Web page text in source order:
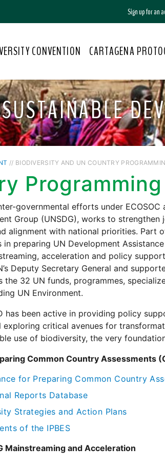
Sign up for an
CONVENTION CARTAGENA
// BIODIVERSITY AND UN COUNTRY
governmental efforts under
Group (UNSDG), works to
alignment with national priorities.
in preparing UN Development
acceleration and policy
Deputy Secretary General and
the 32 UN funds, programmes,
UN Environment.
has been active in providing policy
exploring critical avenues for
use of biodiversity, the very
Common Country Assessments
for Preparing Common Country
Reports Database
Strategies and Action Plans
of the IPBES
Mainstreaming and Acceleration